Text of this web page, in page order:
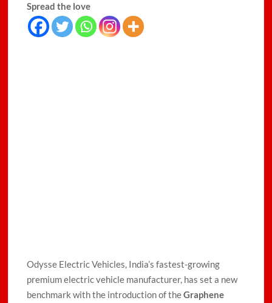
Spread the love
Odysse Electric Vehicles, India’s fastest-growing
premium electric vehicle manufacturer, has set a new
benchmark with the introduction of theGraphene